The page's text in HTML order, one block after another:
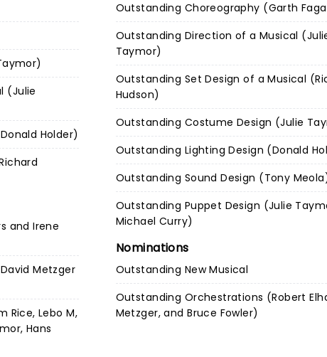
(Julie
Holder)
and Irene
Metzger
Rice, Lebo M,
Hans
Outstanding Choreography (Garth
Outstanding Direction of a Musical
Taymor)
Outstanding Set Design of a Musical
Hudson)
Outstanding Costume Design (Julie
Outstanding Lighting Design (Donald
Outstanding Sound Design (Tony
Outstanding Puppet Design (Julie
Michael Curry)
Nominations
Outstanding New Musical
Outstanding Orchestrations (Robert
Metzger, and Bruce Fowler)